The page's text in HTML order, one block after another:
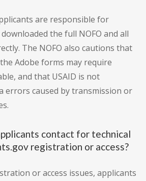
are responsible for
the full NOFO and all
The NOFO also cautions that
Adobe forms may require
and that USAID is not
errors caused by transmission or
contact for technical
registration or access?
or access issues, applicants